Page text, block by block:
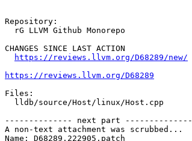
Repository:
CHANGES SINCE LAST ACTION
https://reviews.llvm.org/D68289/new/
https://reviews.llvm.org/D68289
Files:
-------------- next part --------------
A non-text attachment was scrubbed...
Name: D68289.222905.patch